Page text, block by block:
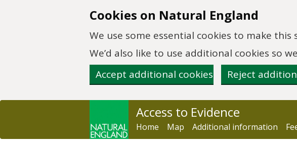
Cookies on Natural England
We use some essential cookies to make this
We’d also like to use additional cookies so
Accept additional cookies
Reject
Access to Evidence
Home Map Additional information